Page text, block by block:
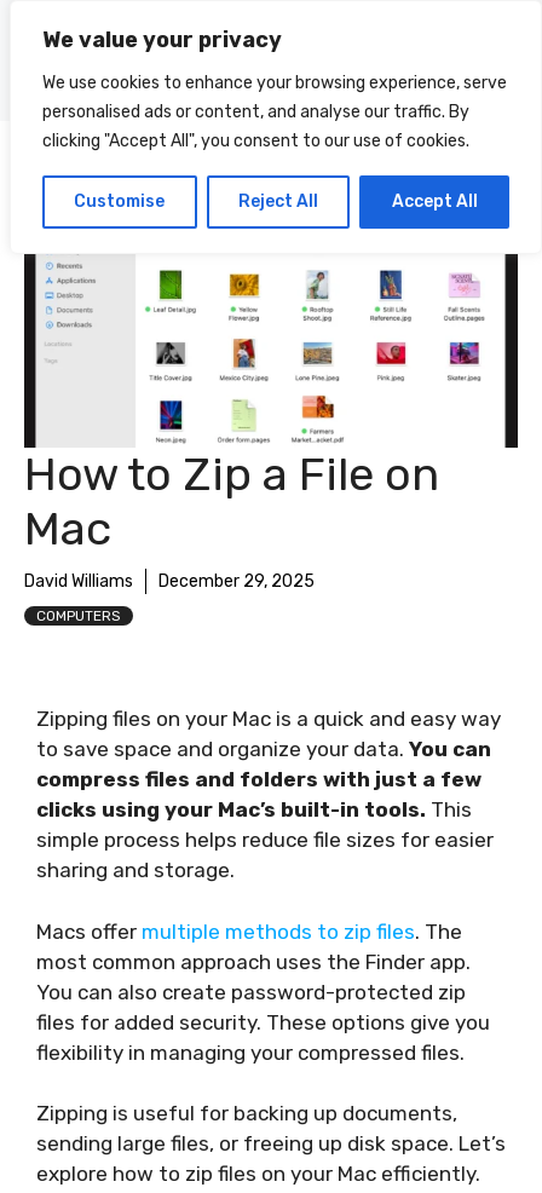
We value your privacy
We use cookies to enhance your browsing experience, serve
personalised ads or content, and analyse our traffic. By
clicking "Accept All", you consent to our use of cookies.
Customise Reject All Accept All
content
How to Zip a File on
Mac
David Williams December 29, 2025
COMPUTERS
Zipping files on your Mac is a quick and easy way
to save space and organize your data. You can
compress files and folders with just a few
clicks using your Mac’s built-in tools. This
simple process helps reduce file sizes for easier
sharing and storage.
Macs offer multiple methods to zip files. The
most common approach uses the Finder app.
You can also create password-protected zip
files for added security. These options give you
flexibility in managing your compressed files.
Zipping is useful for backing up documents,
sending large files, or freeing up disk space. Let’s
explore how to zip files on your Mac efficiently.